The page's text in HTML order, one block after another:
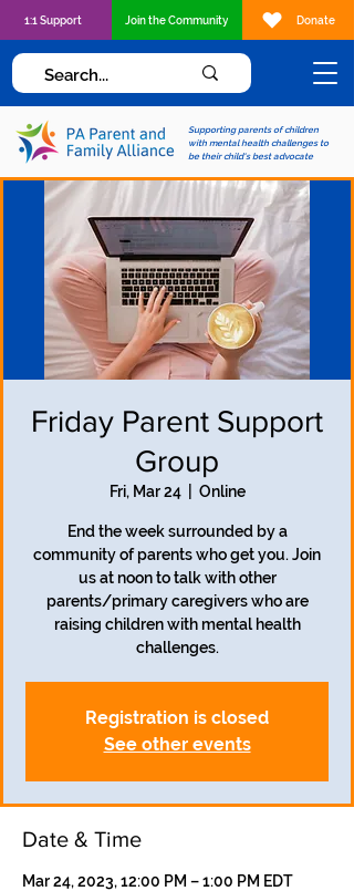
Supporting parents of children
with mental health challenges to
be their child's best advocate
1:1 Support Join the Community Donate
Friday Parent Support
Group
Fri, Mar 24
  |
Online
End the week surrounded by a
community of parents who get you. Join
us at noon to talk with other
parents/primary caregivers who are
raising children with mental health
challenges.
Registration is closed
See other events
Date & Time
Mar 24, 2023, 12:00 PM – 1:00 PM EDT